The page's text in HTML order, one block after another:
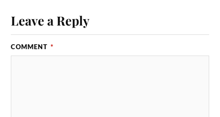
Leave a Reply
COMMENT *